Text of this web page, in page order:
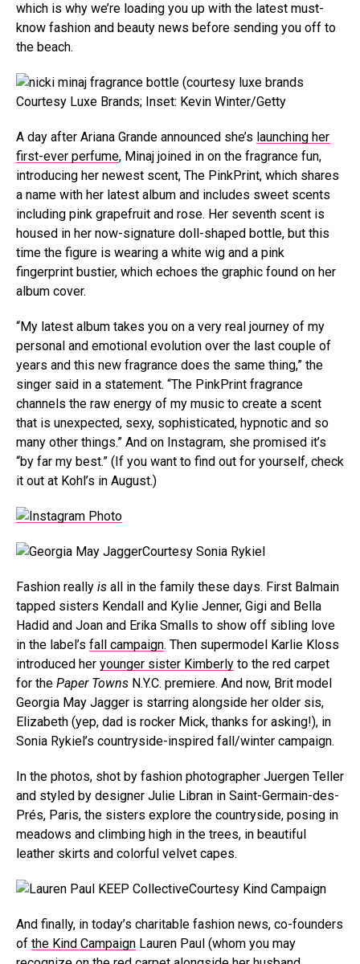
which is why we’re loading you up with the latest must-
know fashion and beauty news before sending you off to
the beach.
Courtesy Luxe Brands; Inset: Kevin Winter/Getty
A day after Ariana Grande announced she’s launching her
first-ever perfume, Minaj joined in on the fragrance fun,
introducing her newest scent, The PinkPrint, which shares
a name with her latest album and includes sweet scents
including pink grapefruit and rose. Her seventh scent is
housed in her now-signature doll-shaped bottle, but this
time the figure is wearing a white wig and a pink
fingerprint bustier, which echoes the graphic found on her
album cover.
“My latest album takes you on a very real journey of my
personal and emotional evolution over the last couple of
years and this new fragrance does the same thing,” the
singer said in a statement. “The PinkPrint fragrance
channels the raw energy of my music to create a scent
that is unexpected, sexy, sophisticated, hypnotic and so
many other things.” And on Instagram, she promised it’s
“by far my best.” (If you want to find out for yourself, check
it out at Kohl’s in August.)
Courtesy Sonia Rykiel
Fashion really is all in the family these days. First Balmain
tapped sisters Kendall and Kylie Jenner, Gigi and Bella
Hadid and Joan and Erika Smalls to show off sibling love
in the label’s fall campaign. Then supermodel Karlie Kloss
introduced her younger sister Kimberly to the red carpet
for the Paper Towns N.Y.C. premiere. And now, Brit model
Georgia May Jagger is starring alongside her older sis,
Elizabeth (yep, dad is rocker Mick, thanks for asking!), in
Sonia Rykiel’s countryside-inspired fall/winter campaign.
In the photos, shot by fashion photographer Juergen Teller
and styled by designer Julie Libran in Saint-Germain-des-
Prés, Paris, the sisters explore the countryside, posing in
meadows and climbing high in the trees, in beautiful
leather skirts and colorful velvet capes.
Courtesy Kind Campaign
And finally, in today’s charitable fashion news, co-founders
of the Kind Campaign Lauren Paul (whom you may